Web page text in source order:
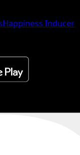
Happiness Inducer